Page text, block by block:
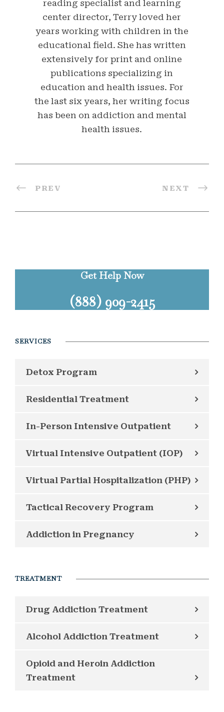
reading specialist and learning
center director, Terry loved her
years working with children in the
educational field. She has written
extensively for print and online
publications specializing in
education and health issues. For
the last six years, her writing focus
has been on addiction and mental
health issues.
PREV NEXT
Get Help Now
(888) 909-2415
SERVICES
Detox Program
Residential Treatment
In-Person Intensive Outpatient
Virtual Intensive Outpatient (IOP)
Virtual Partial Hospitalization (PHP)
Tactical Recovery Program
Addiction in Pregnancy
TREATMENT
Drug Addiction Treatment
Alcohol Addiction Treatment
Opioid and Heroin Addiction
Treatment